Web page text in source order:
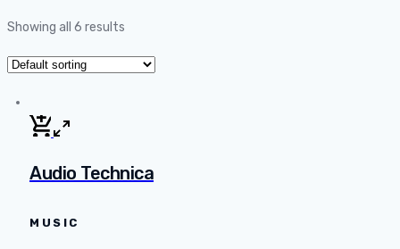
Showing all 6 results
Audio Technica
MUSIC